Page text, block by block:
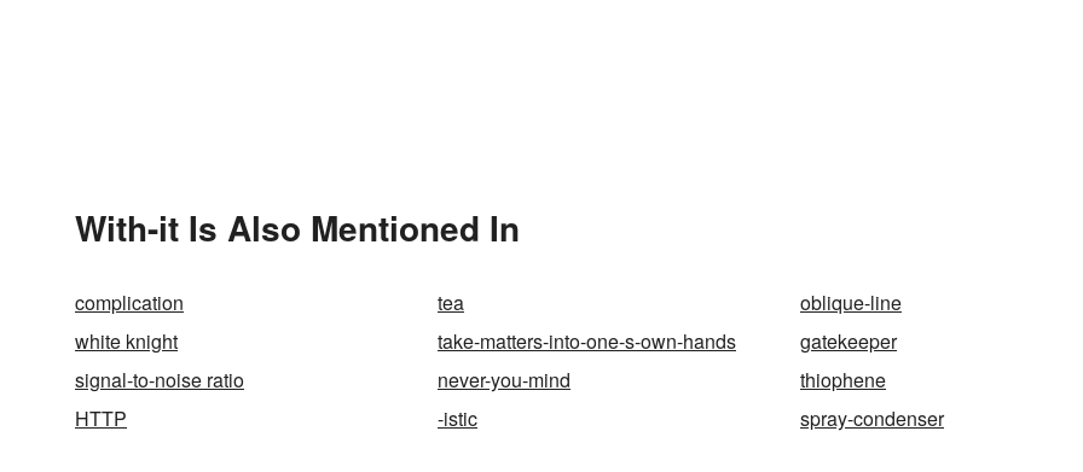
With-it Is Also Mentioned In
complication tea
oblique-line
white knight
take-matters-into-one-s-own-hands
gatekeeper
signal-to-noise ratio
never-you-mind
thiophene
HTTP
-istic spray-condenser